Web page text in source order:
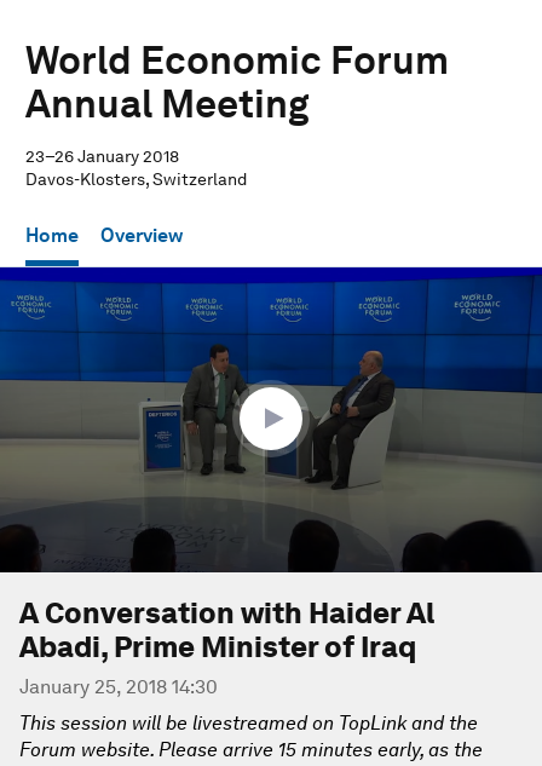
World Economic Forum
Annual Meeting
23–26 January 2018
Davos-Klosters, Switzerland
Home Overview
0
seconds
17
A Conversation with Haider Al
Abadi, Prime Minister of Iraq
January 25, 2018 14:30
This session will be livestreamed on TopLink and the
Forum website. Please arrive 15 minutes early, as the